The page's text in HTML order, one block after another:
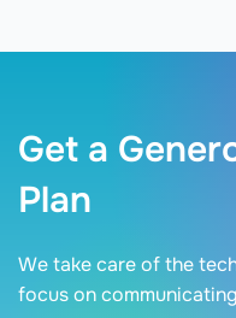
Get a
Plan
We take care of the
focus on